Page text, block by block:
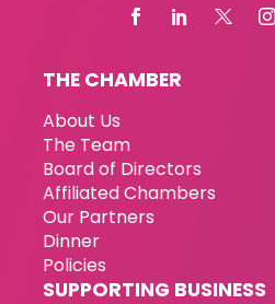
THE CHAMBER
About Us
The Team
Board of Directors
Affiliated Chambers
Our Partners
Dinner
Policies
SUPPORTING BUSINESS